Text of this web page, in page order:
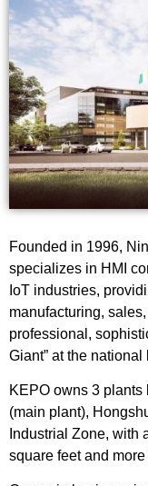
Founded in 1996,
specializes in HMI
IoT industries,
manufacturing,
professional,
Giant” at the national
KEPO owns 3
(main plant),
Industrial Zone, with
square feet and